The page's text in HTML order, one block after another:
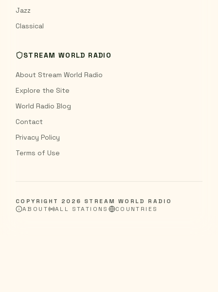
Jazz
Classical
STREAM WORLD RADIO
About Stream World Radio
Explore the Site
World Radio Blog
Contact
Privacy Policy
Terms of Use
COPYRIGHT 2026 STREAM WORLD RADIO
ABOUT
ALL STATIONS COUNTRIES